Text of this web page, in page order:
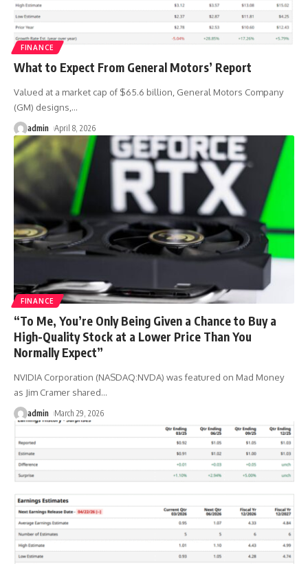
FINANCE
What to Expect From General Motors’ Report
Valued at a market cap of $65.6 billion, General Motors Company
(GM) designs, …
admin April 8, 2026
FINANCE
“To Me, You’re Only Being Given a Chance to Buy a
High-Quality Stock at a Lower Price Than You
Normally Expect”
NVIDIA Corporation (NASDAQ:NVDA) was featured on Mad Money
as Jim Cramer shared…
admin March 29, 2026